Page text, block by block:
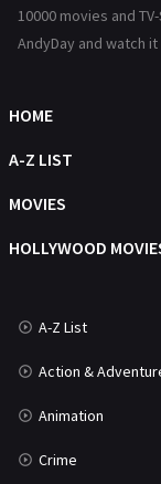
Hollywood
Movies
Music
Mystery
Reality
Romance
Sci-Fi & Fantasy
Science Fiction
10000 movies and
AndyDay and watch
HOME
A-Z LIST
MOVIES
HOLLYWOOD
A-Z List
Action &
Animation
Crime